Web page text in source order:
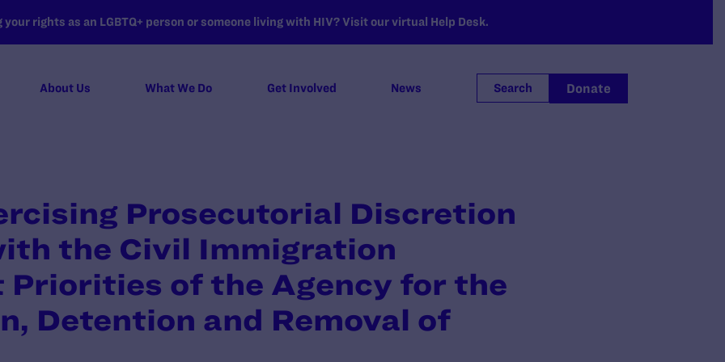
rights as an LGBTQ+ person or someone living with HIV? Visit our virtual Help Desk.
About Us What We Do Get Involved News Search Donate
Prosecutorial Discretion
the Civil Immigration
Priorities of the Agency for the
Detention and Removal of